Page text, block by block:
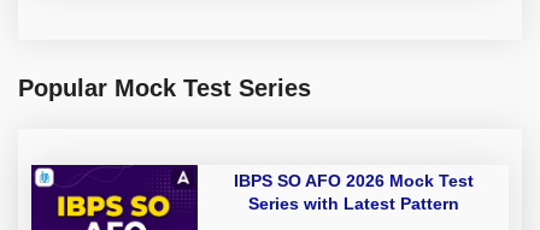
Popular Mock Test Series
IBPS SO AFO 2026 Mock Test
Series with Latest Pattern